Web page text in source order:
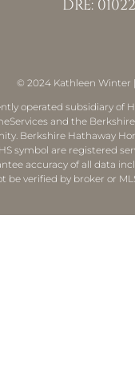
DRE:
© 2024 Kathleen Winter
operated subsidiary of
and the
Berkshire Hathaway
symbol are registered
accuracy of all data
be verified by broker or